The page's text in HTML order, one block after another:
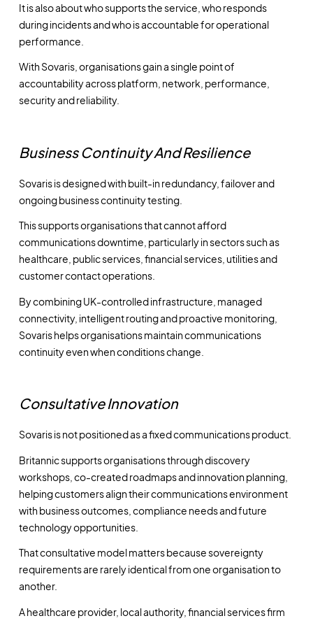
It is also about who supports the service, who responds
during incidents and who is accountable for operational
performance.
With Sovaris, organisations gain a single point of
accountability across platform, network, performance,
security and reliability.
Business Continuity And Resilience
Sovaris is designed with built-in redundancy, failover and
ongoing business continuity testing.
This supports organisations that cannot afford
communications downtime, particularly in sectors such as
healthcare, public services, financial services, utilities and
customer contact operations.
By combining UK-controlled infrastructure, managed
connectivity, intelligent routing and proactive monitoring,
Sovaris helps organisations maintain communications
continuity even when conditions change.
Consultative Innovation
Sovaris is not positioned as a fixed communications product.
Britannic supports organisations through discovery
workshops, co-created roadmaps and innovation planning,
helping customers align their communications environment
with business outcomes, compliance needs and future
technology opportunities.
That consultative model matters because sovereignty
requirements are rarely identical from one organisation to
another.
A healthcare provider, local authority, financial services firm